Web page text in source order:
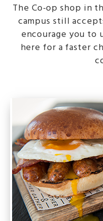
The Co-op shop in
campus still
encourage you to
here for a faster